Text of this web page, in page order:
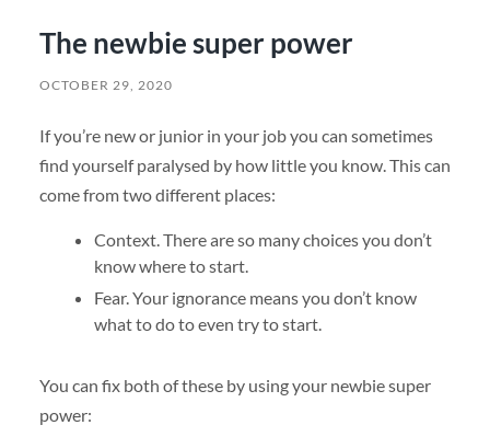
The newbie super power
OCTOBER 29, 2020
If you’re new or junior in your job you can sometimes
find yourself paralysed by how little you know. This can
come from two different places:
Context. There are so many choices you don’t
know where to start.
Fear. Your ignorance means you don’t know
what to do to even try to start.
You can fix both of these by using your newbie super
power: